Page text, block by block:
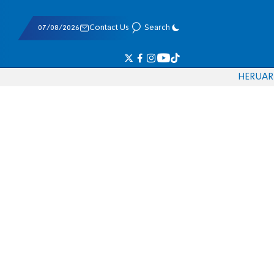
07/08/2026 Contact Us Search
HERUAR